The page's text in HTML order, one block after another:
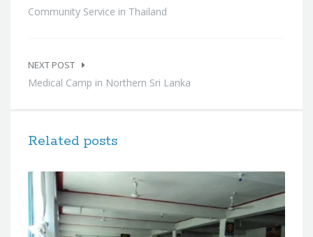
Community Service in Thailand
NEXT POST
Medical Camp in Northern Sri Lanka
Related posts